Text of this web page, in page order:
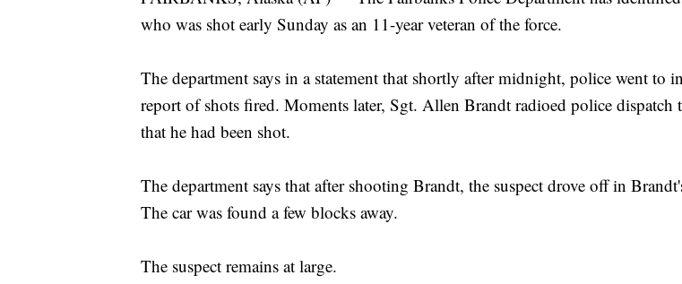
who was shot early Sunday as an 11-year veteran of the force.
The department says in a statement that shortly after midnight, police went to
report of shots fired. Moments later, Sgt. Allen Brandt radioed police dispatch
that he had been shot.
The department says that after shooting Brandt, the suspect drove off in
The car was found a few blocks away.
The suspect remains at large.